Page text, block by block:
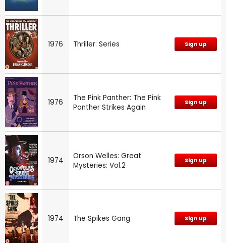
1976 Thriller: Series Sign up
1976
The Pink Panther: The Pink
Panther Strikes Again
Sign up
1974
Orson Welles: Great
Mysteries: Vol.2
Sign up
1974 The Spikes Gang Sign up